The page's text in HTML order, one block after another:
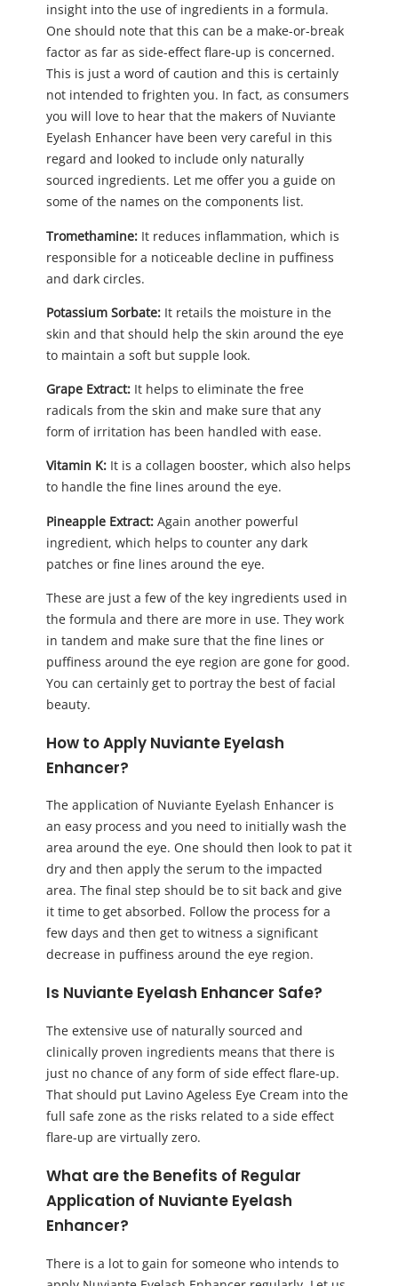
insight into the use of ingredients in a formula.
One should note that this can be a make-or-break
factor as far as side-effect flare-up is concerned.
This is just a word of caution and this is certainly
not intended to frighten you. In fact, as consumers
you will love to hear that the makers of Nuviante
Eyelash Enhancer have been very careful in this
regard and looked to include only naturally
sourced ingredients. Let me offer you a guide on
some of the names on the components list.
Tromethamine: It reduces inflammation, which is
responsible for a noticeable decline in puffiness
and dark circles.
Potassium Sorbate: It retails the moisture in the
skin and that should help the skin around the eye
to maintain a soft but supple look.
Grape Extract: It helps to eliminate the free
radicals from the skin and make sure that any
form of irritation has been handled with ease.
Vitamin K: It is a collagen booster, which also helps
to handle the fine lines around the eye.
Pineapple Extract: Again another powerful
ingredient, which helps to counter any dark
patches or fine lines around the eye.
These are just a few of the key ingredients used in
the formula and there are more in use. They work
in tandem and make sure that the fine lines or
puffiness around the eye region are gone for good.
You can certainly get to portray the best of facial
beauty.
How to Apply Nuviante Eyelash
Enhancer?
The application of Nuviante Eyelash Enhancer is
an easy process and you need to initially wash the
area around the eye. One should then look to pat it
dry and then apply the serum to the impacted
area. The final step should be to sit back and give
it time to get absorbed. Follow the process for a
few days and then get to witness a significant
decrease in puffiness around the eye region.
Is Nuviante Eyelash Enhancer Safe?
The extensive use of naturally sourced and
clinically proven ingredients means that there is
just no chance of any form of side effect flare-up.
That should put Lavino Ageless Eye Cream into the
full safe zone as the risks related to a side effect
flare-up are virtually zero.
What are the Benefits of Regular
Application of Nuviante Eyelash
Enhancer?
There is a lot to gain for someone who intends to